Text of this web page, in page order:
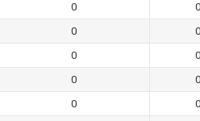
0 0
0 0
0 0
0 0
0 0